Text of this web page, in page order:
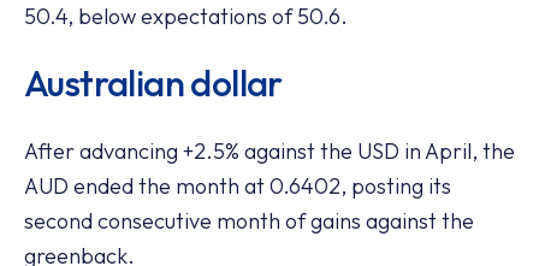
50.4, below expectations of 50.6.
Australian dollar
After advancing +2.5% against the USD in April, the
AUD ended the month at 0.6402, posting its
second consecutive month of gains against the
greenback.